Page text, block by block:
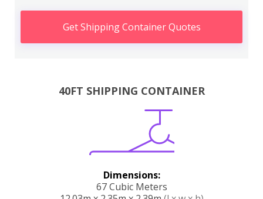
Get Shipping Container Quotes
40FT SHIPPING CONTAINER
Dimensions:
67 Cubic Meters